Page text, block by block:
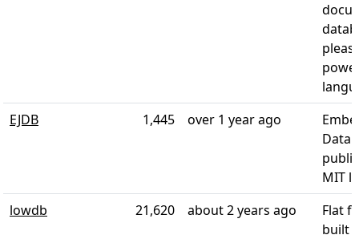
EJDB
1,445 over 1 year ago
MIT
lowdb
21,620 about 2 years ago
Flat
built